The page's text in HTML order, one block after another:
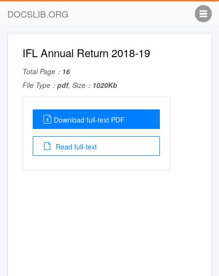
DOCSLIB.ORG
IFL Annual Return 2018-19
Total Page： 16
File Type： pdf, Size： 1020Kb
Download full-text PDF
Read full-text